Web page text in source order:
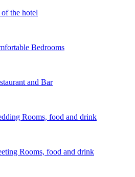
the hotel
Bedrooms
and Bar
Rooms, food and drink
Rooms, food and drink